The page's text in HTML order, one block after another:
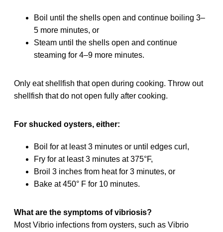
Boil until the shells open and continue boiling 3–
5 more minutes, or
Steam until the shells open and continue
steaming for 4–9 more minutes.
Only eat shellfish that open during cooking. Throw out
shellfish that do not open fully after cooking.
For shucked oysters, either:
Boil for at least 3 minutes or until edges curl,
Fry for at least 3 minutes at 375°F,
Broil 3 inches from heat for 3 minutes, or
Bake at 450° F for 10 minutes.
What are the symptoms of vibriosis?
Most Vibrio infections from oysters, such as Vibrio